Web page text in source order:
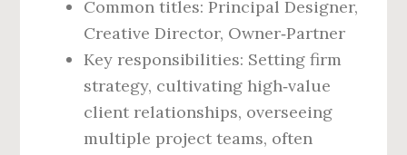
Common titles: Principal Designer,
Creative Director, Owner‑Partner
Key responsibilities: Setting firm
strategy, cultivating high‑value
client relationships, overseeing
multiple project teams, often